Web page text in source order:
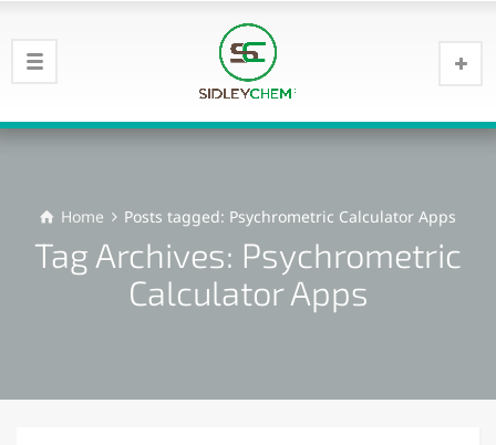
Home Posts tagged: Psychrometric Calculator Apps
Tag Archives: Psychrometric
Calculator Apps